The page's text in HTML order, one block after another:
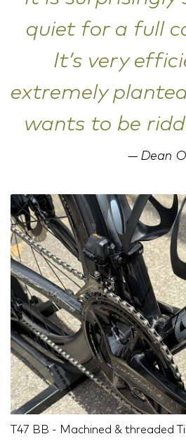
quiet for a full
It’s very
extremely
wants to be
Dean O
T47 BB - Machined & threaded